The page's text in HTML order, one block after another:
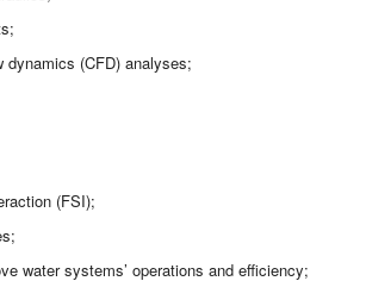
dynamics (CFD) analyses;
(FSI);
water systems’ operations and efficiency;